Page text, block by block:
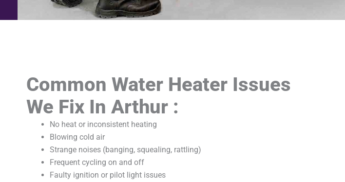
Common Water Heater Issues
We Fix In Arthur :
No heat or inconsistent heating
Blowing cold air
Strange noises (banging, squealing, rattling)
Frequent cycling on and off
Faulty ignition or pilot light issues